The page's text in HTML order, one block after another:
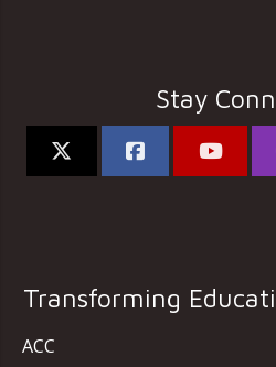
Stay
Transforming
ACC